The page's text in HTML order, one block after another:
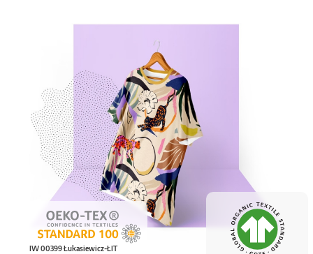
IW 00399 Łukasiewicz-ŁIT